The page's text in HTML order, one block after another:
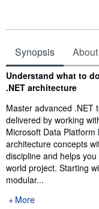
Synopsis
Synopsis
Understand what to
.NET architecture
Master advanced .NET
delivered by working
Microsoft Data
architecture concepts
discipline and helps
world project. Starting
modular...
More